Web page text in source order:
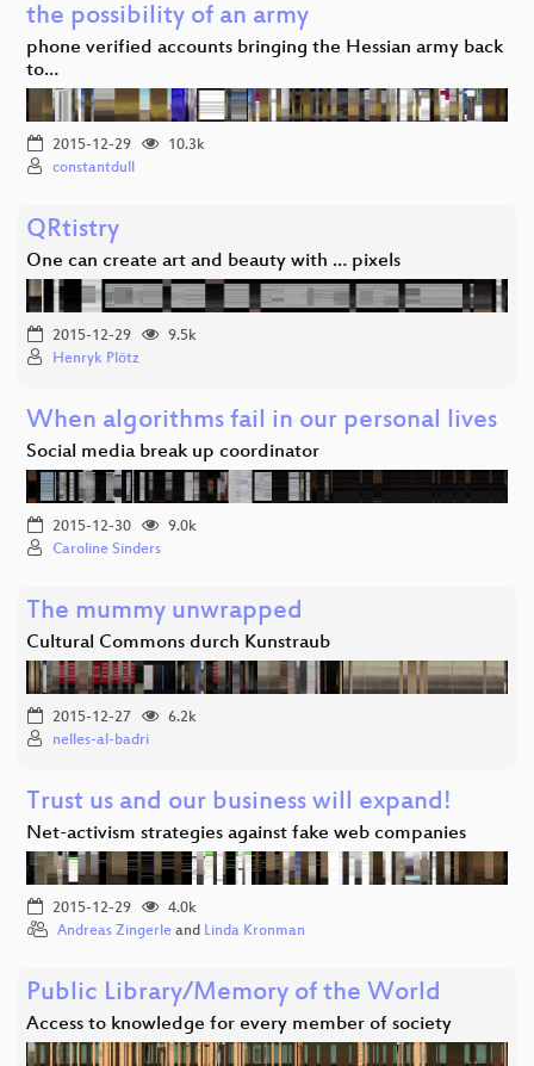
the possibility of an army
phone verified accounts bringing the Hessian army back
to…
2015-12-29
10.3k
constantdull
QRtistry
One can create art and beauty with … pixels
2015-12-29
9.5k
Henryk Plötz
When algorithms fail in our personal lives
Social media break up coordinator
2015-12-30
9.0k
Caroline Sinders
The mummy unwrapped
Cultural Commons durch Kunstraub
2015-12-27
6.2k
nelles-al-badri
Trust us and our business will expand!
Net-activism strategies against fake web companies
2015-12-29
4.0k
Andreas Zingerle and Linda Kronman
Public Library/Memory of the World
Access to knowledge for every member of society